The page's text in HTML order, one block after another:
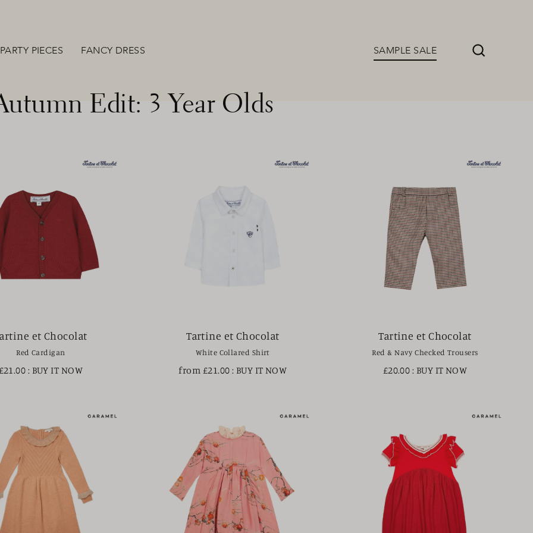
PARTY PIECES FANCY DRESS
SAMPLE SALE
Edit: 3 Year Olds
et Chocolat
Red Cardigan
: BUY IT NOW
Tartine et Chocolat
White Collared Shirt
from £21.00 : BUY IT NOW
Tartine et Chocolat
Red & Navy Checked Trousers
£20.00 : BUY IT NOW